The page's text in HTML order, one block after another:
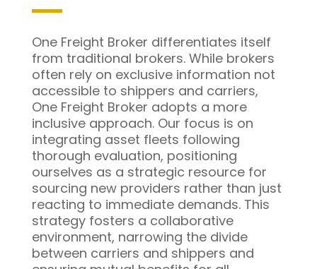
One Freight Broker differentiates itself
from traditional brokers. While brokers
often rely on exclusive information not
accessible to shippers and carriers,
One Freight Broker adopts a more
inclusive approach. Our focus is on
integrating asset fleets following
thorough evaluation, positioning
ourselves as a strategic resource for
sourcing new providers rather than just
reacting to immediate demands. This
strategy fosters a collaborative
environment, narrowing the divide
between carriers and shippers and